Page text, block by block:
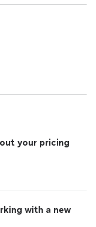
your pricing
with a new